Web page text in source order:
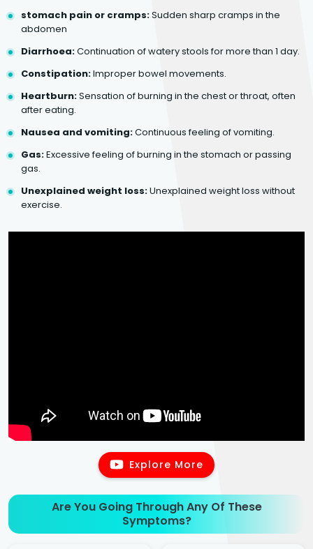
stomach pain or cramps:Sudden sharp cramps in the
abdomen
Diarrhoea:Continuation of watery stools for more than 1 day.
Constipation:Improper bowel movements.
Heartburn:Sensation of burning in the chest or throat, often
after eating.
Nausea and vomiting:Continuous feeling of vomiting.
Gas:Excessive feeling of burning in the stomach or passing
gas.
Unexplained weight loss:Unexplained weight loss without
exercise.
Explore More
Are You Going Through Any Of These
Symptoms?